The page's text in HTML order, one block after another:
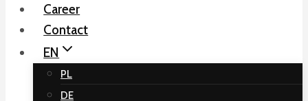
Career
Contact
EN
PL
DE